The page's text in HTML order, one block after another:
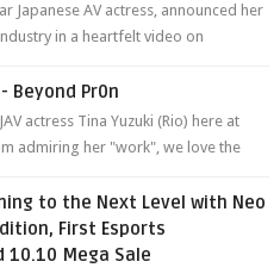
Japanese AV actress, announced her
in a heartfelt video on
Beyond Pr0n
actress Tina Yuzuki (Rio) here at
admiring her "work", we love the
to the Next Level with Neo
First Esports
10.10 Mega Sale